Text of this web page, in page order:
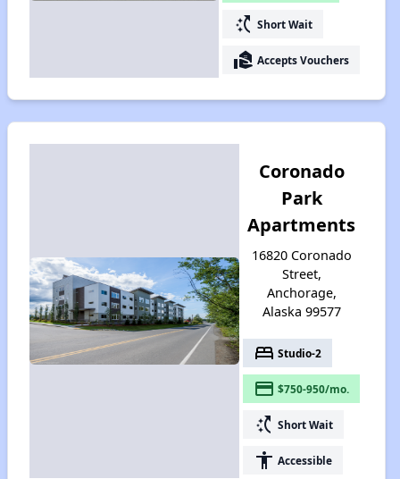
switch_access_shortcut Short Wait
real_estate_agent Accepts Vouchers
Coronado
Park
Apartments
16820 Coronado
Street,
Anchorage,
Alaska 99577
bed Studio-2
payment $750-950/mo.
switch_access_shortcut Short Wait
accessibility Accessible